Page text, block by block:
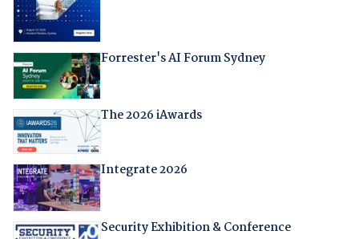
Forrester's AI Forum Sydney
The 2026 iAwards
Integrate 2026
Security Exhibition & Conference